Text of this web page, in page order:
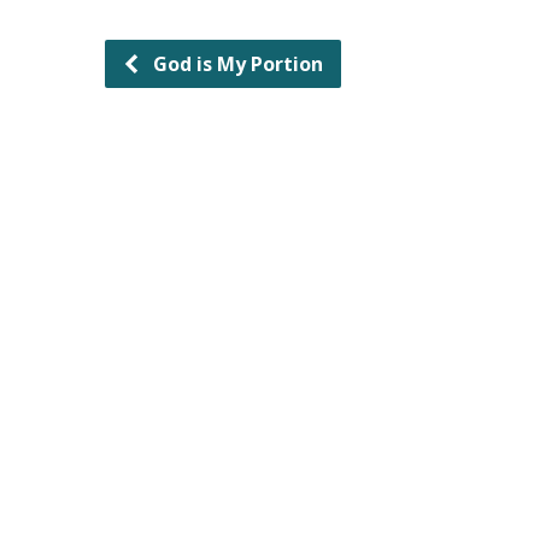
God is My Portion